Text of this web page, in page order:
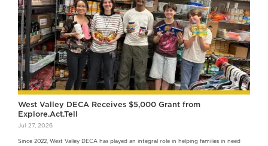
West Valley DECA Receives $5,000 Grant from
Explore.Act.Tell
Jul 27, 2026
Since 2022, West Valley DECA has played an integral role in helping families in need